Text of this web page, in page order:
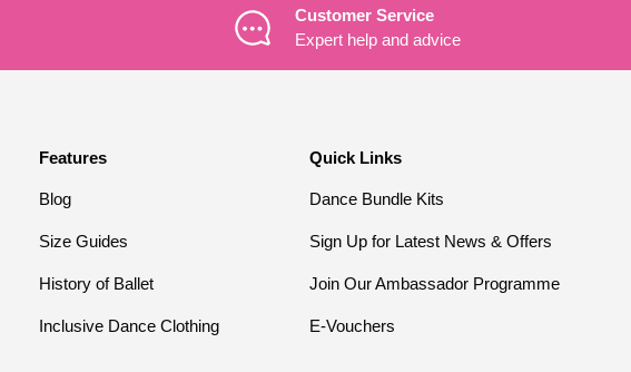
Customer Service
Expert help and advice
Features
Blog
Size Guides
History of Ballet
Inclusive Dance Clothing
Quick Links
Dance Bundle Kits
Sign Up for Latest News & Offers
Join Our Ambassador Programme
E-Vouchers